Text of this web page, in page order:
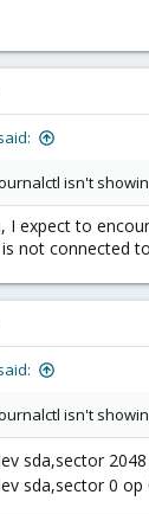
isn't
I expect to
not connected
isn't
sda,sector
sda,sector 0 op